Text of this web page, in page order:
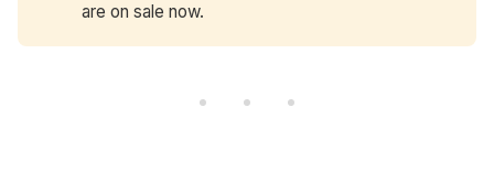
are on sale now.